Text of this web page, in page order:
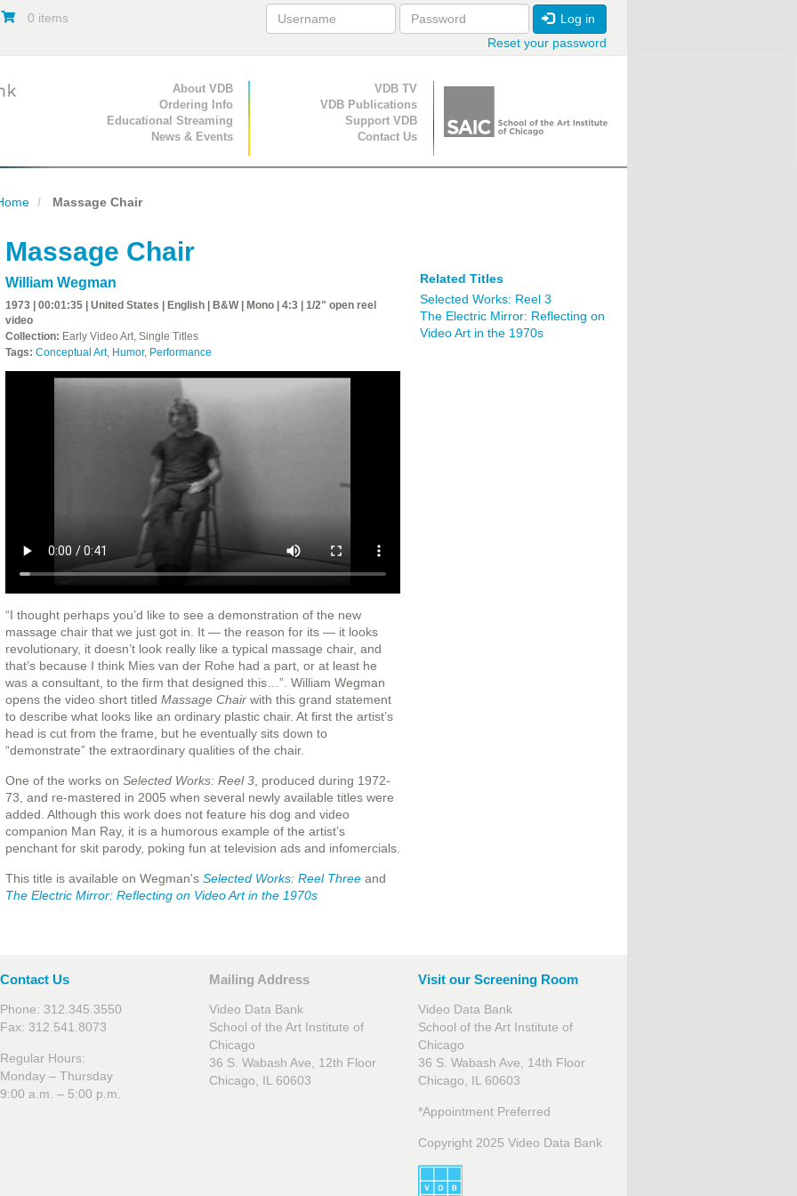
0 items
Log in
Reset your password
Primary Navigation
About VDB
Ordering Info
Educational Streaming
News & Events
Secondary Navigation
VDB TV
VDB Publications
Support VDB
Contact Us
Massage Chair
Massage Chair
William Wegman
1973 | 00:01:35 | United States | English | B&W | Mono | 4:3 | 1/2" open reel
video
Collection: Early Video Art, Single Titles
Tags: Conceptual Art, Humor, Performance
“I thought perhaps you’d like to see a demonstration of the new
massage chair that we just got in. It — the reason for its — it looks
revolutionary, it doesn’t look really like a typical massage chair, and
that’s because I think Mies van der Rohe had a part, or at least he
was a consultant, to the firm that designed this…”. William Wegman
opens the video short titled Massage Chair with this grand statement
to describe what looks like an ordinary plastic chair. At first the artist’s
head is cut from the frame, but he eventually sits down to
“demonstrate” the extraordinary qualities of the chair.
One of the works on Selected Works: Reel 3, produced during 1972-
73, and re-mastered in 2005 when several newly available titles were
added. Although this work does not feature his dog and video
companion Man Ray, it is a humorous example of the artist’s
penchant for skit parody, poking fun at television ads and infomercials.
This title is available on Wegman's Selected Works: Reel Threeand
The Electric Mirror: Reflecting on Video Art in the 1970s
Related Titles
Selected Works: Reel 3
The Electric Mirror: Reflecting on
Video Art in the 1970s
Contact Us
Phone: 312.345.3550
Fax: 312.541.8073
Regular Hours:
Monday – Thursday
9:00 a.m. – 5:00 p.m.
Mailing Address
Video Data Bank
School of the Art Institute of
Chicago
36 S. Wabash Ave, 12th Floor
Chicago, IL 60603
Visit our Screening Room
Video Data Bank
School of the Art Institute of
Chicago
36 S. Wabash Ave, 14th Floor
Chicago, IL 60603
*Appointment Preferred
Copyright 2025 Video Data Bank